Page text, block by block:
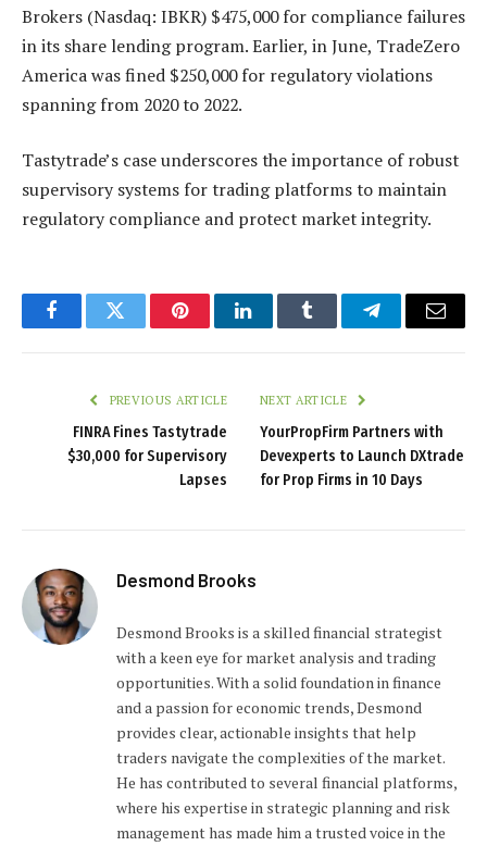
Brokers (Nasdaq: IBKR) $475,000 for compliance failures
in its share lending program. Earlier, in June, TradeZero
America was fined $250,000 for regulatory violations
spanning from 2020 to 2022.
Tastytrade’s case underscores the importance of robust
supervisory systems for trading platforms to maintain
regulatory compliance and protect market integrity.
FacebookTwitter PinterestLinkedInTumblr TelegramEmail
PREVIOUS ARTICLE
FINRA Fines Tastytrade
$30,000 for Supervisory
Lapses
NEXT ARTICLE
YourPropFirm Partners with
Devexperts to Launch DXtrade
for Prop Firms in 10 Days
Desmond Brooks
Desmond Brooks is a skilled financial strategist
with a keen eye for market analysis and trading
opportunities. With a solid foundation in finance
and a passion for economic trends, Desmond
provides clear, actionable insights that help
traders navigate the complexities of the market.
He has contributed to several financial platforms,
where his expertise in strategic planning and risk
management has made him a trusted voice in the